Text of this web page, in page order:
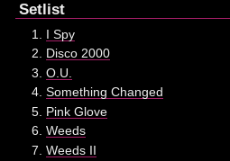
Setlist
I Spy
Disco 2000
O.U.
Something Changed
Pink Glove
Weeds
Weeds II